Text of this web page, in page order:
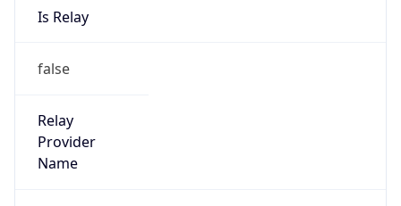
Is Relay
false
Relay
Provider
Name